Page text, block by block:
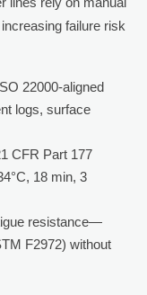
failure risk
22000-aligned
logs, surface
CFR Part 177
18 min, 3
resistance—
F2972) without